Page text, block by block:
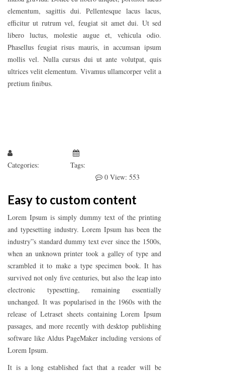
elementum, sagittis dui. Pellentesque lacus lacus,
efficitur ut rutrum vel, feugiat sit amet dui. Ut sed
libero luctus, molestie augue et, vehicula odio.
Phasellus feugiat risus mauris, in accumsan ipsum
mollis vel. Nulla cursus dui ut ante volutpat, quis
ultrices velit elementum. Vivamus ullamcorper velit a
pretium finibus.
Categories:
Tags:
0 View: 553
Easy to custom content
Lorem Ipsum is simply dummy text of the printing
and typesetting industry. Lorem Ipsum has been the
industry”s standard dummy text ever since the 1500s,
when an unknown printer took a galley of type and
scrambled it to make a type specimen book. It has
survived not only five centuries, but also the leap into
electronic typesetting, remaining essentially
unchanged. It was popularised in the 1960s with the
release of Letraset sheets containing Lorem Ipsum
passages, and more recently with desktop publishing
software like Aldus PageMaker including versions of
Lorem Ipsum.
It is a long established fact that a reader will be